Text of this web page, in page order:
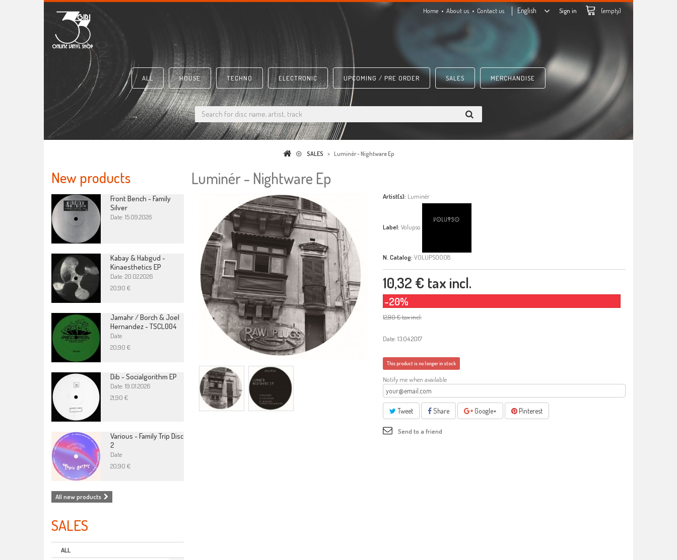
(empty)
Sign in
English
Home About us Contact us
ALL HOUSE TECHNO ELECTRONIC UPCOMING / PRE ORDER SALES MERCHANDISE
SALES > Luminér - Nightware Ep
New products
Front Bench - Family
Silver
Date: 15.09.2026
Kabay & Habgud -
Kinaesthetics EP
Date: 20.02.2026
20,90 €
Jamahr / Borch & Joel
Hernandez - TSCL004
Date
20,90 €
Dib - Socialgorithm EP
Date: 19.01.2026
21,90 €
Various - Family Trip Disc
2
Date
20,90 €
All new products
SALES
ALL
Luminér - Nightware Ep
Artist(s): Luminér
Label: Volupso
N. Catalog: VOLUPSO008
10,32 € tax incl.
-20%
12,90 €tax incl.
Date: 13.04.2017
This product is no longer in stock
Notify me when available
Tweet Share Google+ Pinterest
Send to a friend